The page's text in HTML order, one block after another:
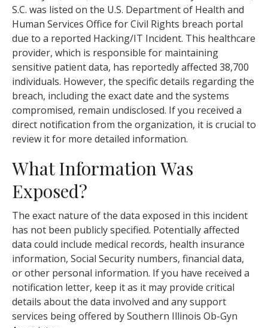
S.C. was listed on the U.S. Department of Health and
Human Services Office for Civil Rights breach portal
due to a reported Hacking/IT Incident. This healthcare
provider, which is responsible for maintaining
sensitive patient data, has reportedly affected 38,700
individuals. However, the specific details regarding the
breach, including the exact date and the systems
compromised, remain undisclosed. If you received a
direct notification from the organization, it is crucial to
review it for more detailed information.
What Information Was
Exposed?
The exact nature of the data exposed in this incident
has not been publicly specified. Potentially affected
data could include medical records, health insurance
information, Social Security numbers, financial data,
or other personal information. If you have received a
notification letter, keep it as it may provide critical
details about the data involved and any support
services being offered by Southern Illinois Ob-Gyn